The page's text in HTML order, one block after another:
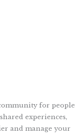
for people
experiences,
and manage your